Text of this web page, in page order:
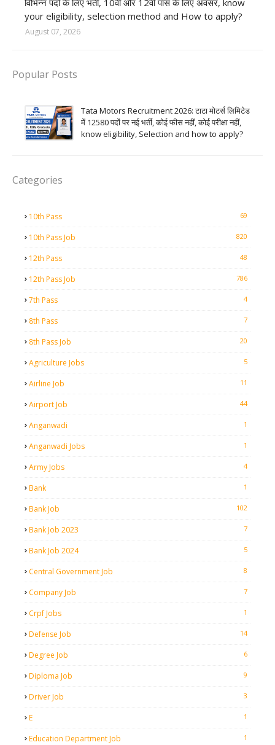
विभिन्न पदों के लिए भर्ती, 10वीं और 12वीं पास के लिए अवसर, know
your eligibility, selection method and How to apply?
August 07, 2026
Popular Posts
Tata Motors Recruitment 2026: टाटा मोटर्स लिमिटेड
में 12580 पदों पर नई भर्ती, कोई फीस नहीं, कोई परीक्षा नहीं,
know eligibility, Selection and how to apply?
Categories
10th Pass 69
10th Pass Job 820
12th Pass 48
12th Pass Job 786
7th Pass 4
8th Pass 7
8th Pass Job 20
Agriculture Jobs 5
Airline Job 11
Airport Job 44
Anganwadi 1
Anganwadi Jobs 1
Army Jobs 4
Bank 1
Bank Job 102
Bank Job 2023 7
Bank Job 2024 5
Central Government Job 8
Company Job 7
Crpf Jobs 1
Defense Job 14
Degree Job 6
Diploma Job 9
Driver Job 3
E 1
Education Department Job 1